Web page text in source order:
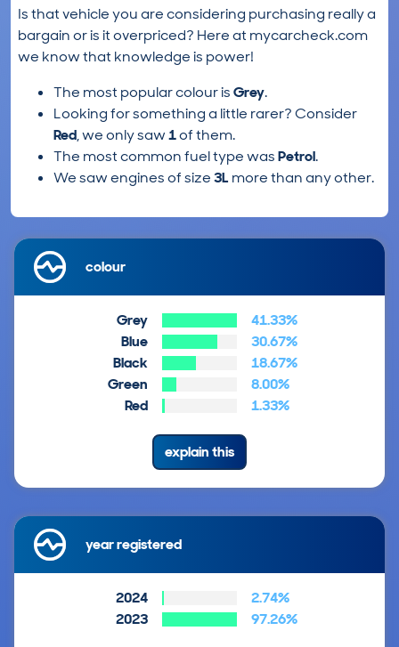
Is that vehicle you are considering purchasing really a
bargain or is it overpriced? Here at mycarcheck.com
we know that knowledge is power!
The most popular colour isGrey.
Looking for something a little rarer? Consider
Red, we only saw1of them.
The most common fuel type wasPetrol.
We saw engines of size3L more than any other.
colour
Grey
41.33%
Blue
30.67%
Black
18.67%
Green
8.00%
Red
1.33%
explain this
year registered
2024
2.74%
2023
97.26%